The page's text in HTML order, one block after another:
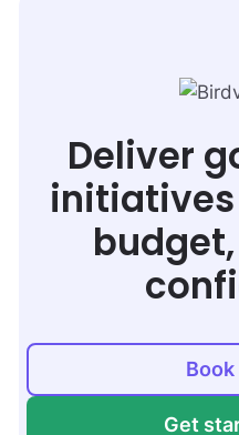
Deliver
initiatives
Book
Get